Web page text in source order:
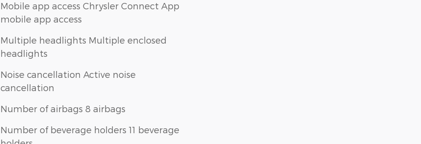
Mobile app access Chrysler Connect App
mobile app access
Multiple headlights Multiple enclosed
headlights
Noise cancellation Active noise
cancellation
Number of airbags 8 airbags
Number of beverage holders 11 beverage